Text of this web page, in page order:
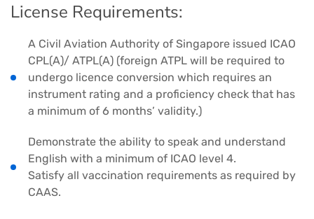
License Requirements:
A Civil Aviation Authority of Singapore issued ICAO
CPL(A)/ ATPL(A) (foreign ATPL will be required to
undergo licence conversion which requires an
instrument rating and a proficiency check that has
a minimum of 6 months’ validity.)
Demonstrate the ability to speak and understand
English with a minimum of ICAO level 4.
Satisfy all vaccination requirements as required by
CAAS.